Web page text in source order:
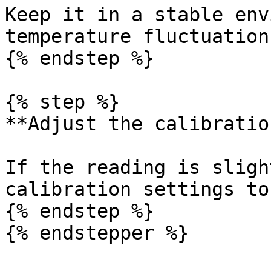
Keep it in a stable
temperature
{% endstep %}
{% step %}
**Adjust the
If the reading is
calibration settings
{% endstep %}
{% endstepper %}